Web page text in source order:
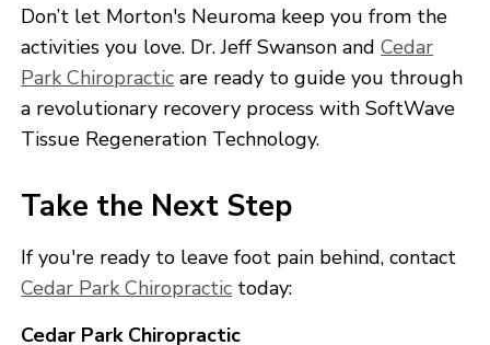
Don’t let Morton's Neuroma keep you from the
activities you love. Dr. Jeff Swanson andCedar
Park Chiropractic are ready to guide you through
a revolutionary recovery process with SoftWave
Tissue Regeneration Technology.
Take the Next Step
If you're ready to leave foot pain behind, contact
Cedar Park Chiropractic today:
Cedar Park Chiropractic